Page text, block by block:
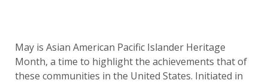
May is Asian American Pacific Islander Heritage
Month, a time to highlight the achievements that of
these communities in the United States. Initiated in